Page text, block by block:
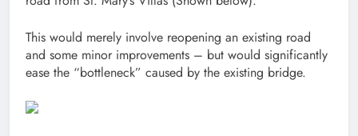
This would merely involve reopening an existing road
and some minor improvements – but would significantly
ease the “bottleneck” caused by the existing bridge.